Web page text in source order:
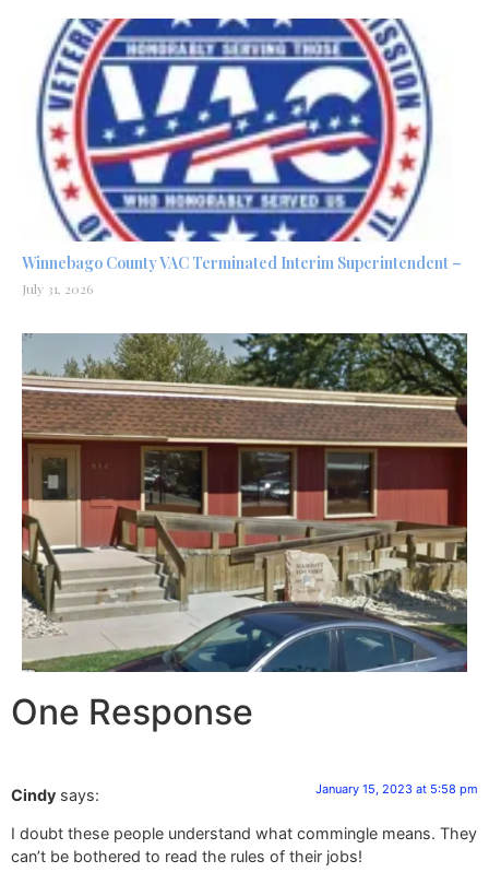
Winnebago County VAC Terminated Interim Superintendent –
July 31, 2026
One Response
Cindy says: January 15, 2023 at 5:58 pm
I doubt these people understand what commingle means. They
can’t be bothered to read the rules of their jobs!